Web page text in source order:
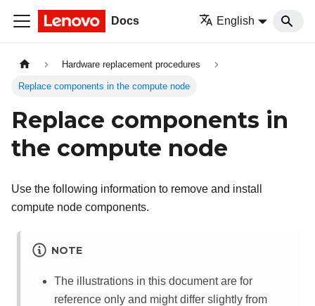
Docs English
Hardware replacement procedures
Replace components in the compute node
Replace components in
the compute node
Use the following information to remove and install
compute node components.
NOTE
The illustrations in this document are for
reference only and might differ slightly from